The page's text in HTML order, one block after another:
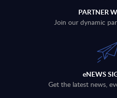
PARTNER
Join our dynamic
eNEWS
Get the latest news,